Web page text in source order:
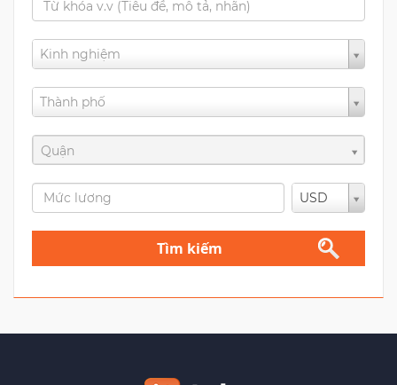
Kinh nghiệm
Thành phố
Quận
USD
Tìm kiếm